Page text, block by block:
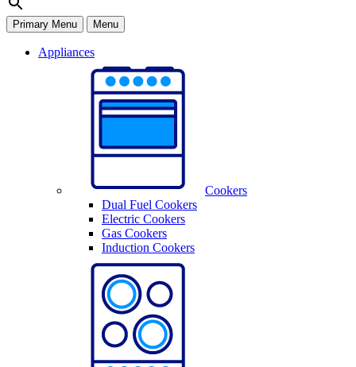
Primary Menu Menu
Appliances
Cookers
Dual Fuel Cookers
Electric Cookers
Gas Cookers
Induction Cookers